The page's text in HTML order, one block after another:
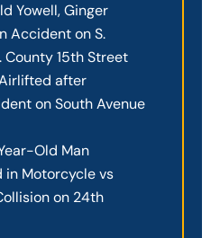
Yowell, Ginger
Accident on S.
County 15th Street
after
on South Avenue
Old Man
Motorcycle vs
on 24th